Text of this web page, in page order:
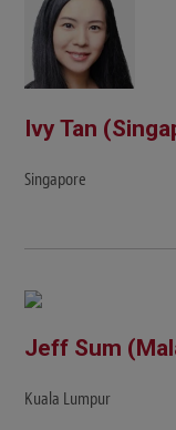
Ivy Tan
Singapore
Jeff Sum
Kuala Lumpur